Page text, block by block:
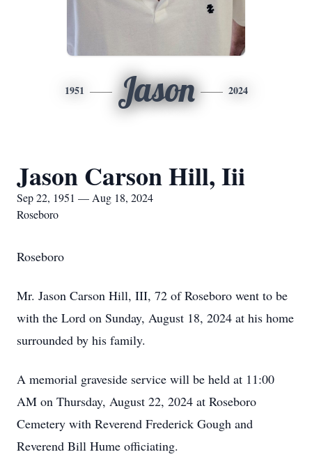
1951 Jason 2024
Jason Carson Hill, Iii
Sep 22, 1951 — Aug 18, 2024
Roseboro
Roseboro
Mr. Jason Carson Hill, III, 72 of Roseboro went to be
with the Lord on Sunday, August 18, 2024 at his home
surrounded by his family.
A memorial graveside service will be held at 11:00
AM on Thursday, August 22, 2024 at Roseboro
Cemetery with Reverend Frederick Gough and
Reverend Bill Hume officiating.